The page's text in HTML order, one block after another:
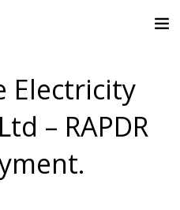
Electricity
– RAPDR